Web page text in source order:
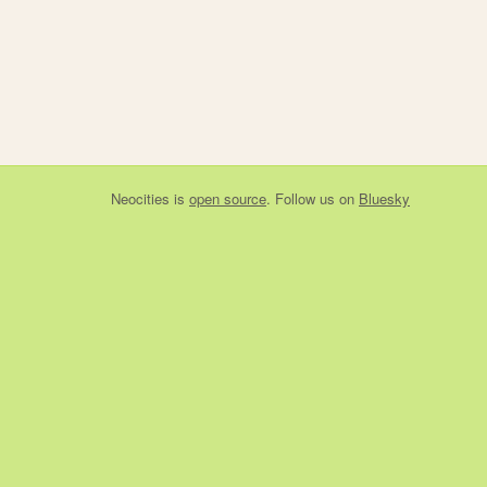
Neocities is open source. Follow us on Bluesky